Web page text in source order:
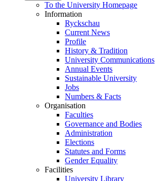
To the University Homepage
Information
Ryckschau
Current News
Profile
History & Tradition
University Communications
Annual Events
Sustainable University
Jobs
Numbers & Facts
Organisation
Faculties
Governance and Bodies
Administration
Elections
Statutes and Forms
Gender Equality
Facilities
University Library